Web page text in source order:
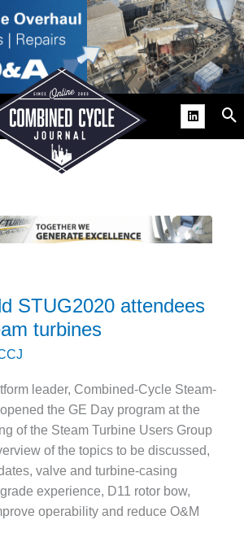
STUG2020 attendees
turbines
leader, Combined-Cycle Steam-
the GE Day program at the
of the Steam Turbine Users Group
of the topics to be discussed,
valve and turbine-casing
experience, D11 rotor bow,
operability and reduce O&M